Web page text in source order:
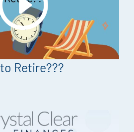
Retire???